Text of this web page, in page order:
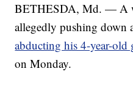
BETHESDA, Md. — A
allegedly pushing down
abducting his 4-year-old
on Monday.